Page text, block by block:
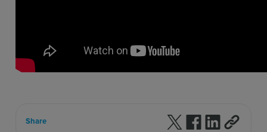
Share Follow us on X
Follow us on
Follow us